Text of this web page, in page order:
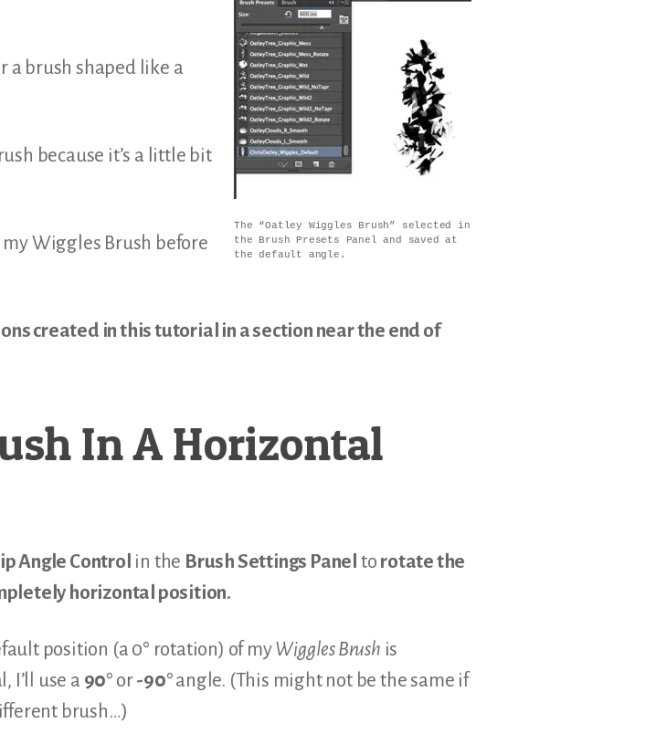
The “Oatley Wiggles Brush” selected in
the Brush Presets Panel and saved at
the default angle.
a brush shaped like a
because it’s a little bit
Wiggles Brush before
created in this tutorial in a section near the end of
In A Horizontal
Angle Control in the Brush Settings Panel to rotate the
horizontal position.
position (a 0° rotation) of myWiggles Brush is
I’ll use a 90°or-90°angle. (This might not be the same if
brush…)